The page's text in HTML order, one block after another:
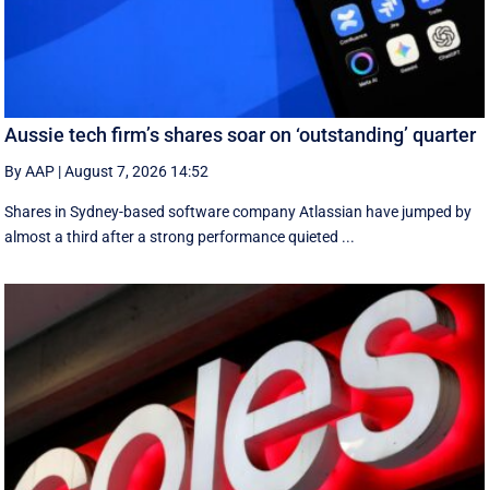
Aussie tech firm’s shares soar on ‘outstanding’ quarter
By AAP |August 7, 2026 14:52
Shares in Sydney-based software company Atlassian have jumped by
almost a third after a strong performance quieted ...